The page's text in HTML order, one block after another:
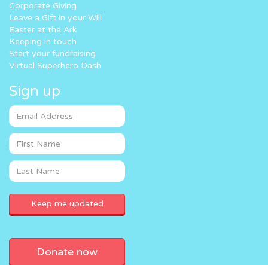
Corporate Giving
Leave a Gift in your Will
Easter at the Ark
Keeping in touch
Start your fundraising
Virtual Superhero Dash
Sign up
Donate now